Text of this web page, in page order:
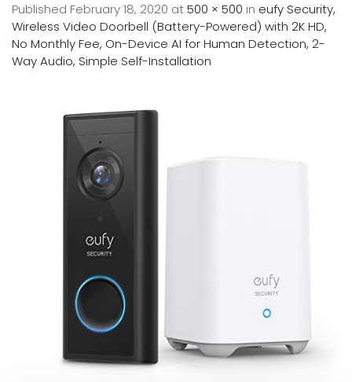
Published February 18, 2020 at500 × 500 in eufy Security,
Wireless Video Doorbell (Battery-Powered) with 2K HD,
No Monthly Fee, On-Device AI for Human Detection, 2-
Way Audio, Simple Self-Installation